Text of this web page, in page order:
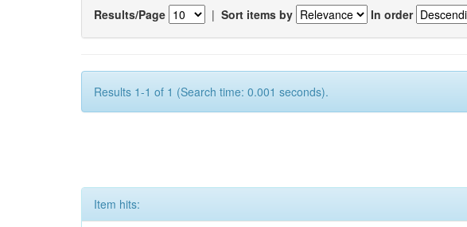
Results/Page | Sort items by In order
Results 1-1 of 1 (Search time: 0.001 seconds).
Item hits: